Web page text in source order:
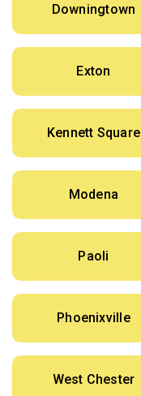
Downingtown
Exton
Kennett Square
Modena
Paoli
Phoenixville
West Chester